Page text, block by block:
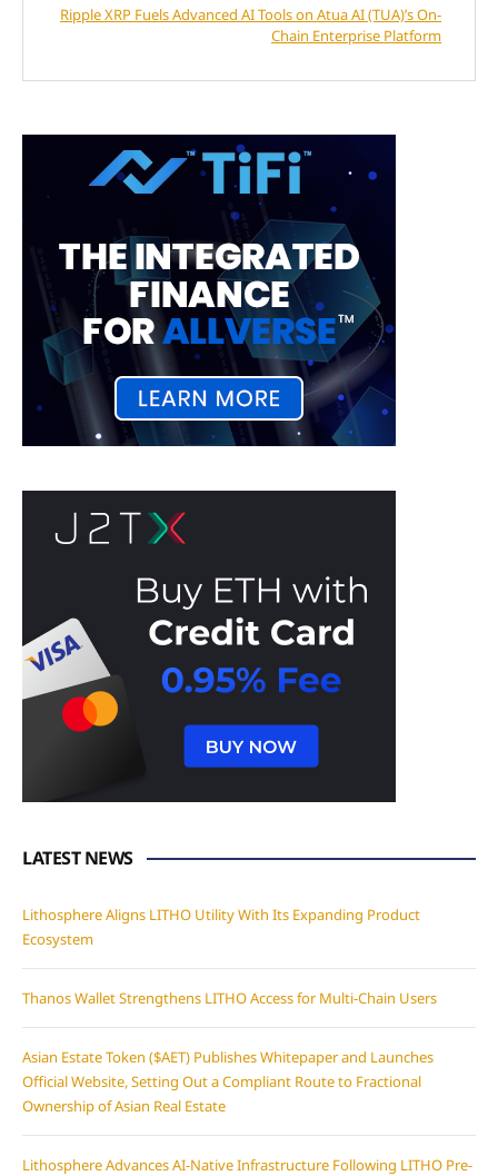
Ripple XRP Fuels Advanced AI Tools on Atua AI (TUA)’s On-
Chain Enterprise Platform
LATEST NEWS
Lithosphere Aligns LITHO Utility With Its Expanding Product
Ecosystem
Thanos Wallet Strengthens LITHO Access for Multi-Chain Users
Asian Estate Token ($AET) Publishes Whitepaper and Launches
Official Website, Setting Out a Compliant Route to Fractional
Ownership of Asian Real Estate
Lithosphere Advances AI-Native Infrastructure Following LITHO Pre-